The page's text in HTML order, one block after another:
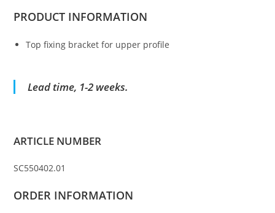
PRODUCT INFORMATION
Top fixing bracket for upper profile
Lead time, 1-2 weeks.
ARTICLE NUMBER
SC550402.01
ORDER INFORMATION